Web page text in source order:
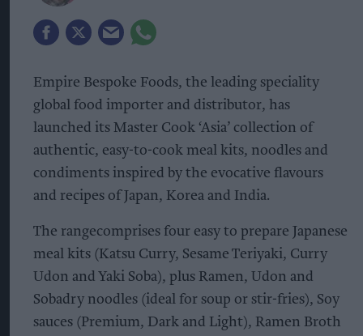
Empire Bespoke Foods, the leading speciality
global food importer and distributor, has
launched its Master Cook ‘Asia’ collection of
authentic, easy-to-cook meal kits, noodles and
condiments inspired by the evocative flavours
and recipes of Japan, Korea and India.
The rangecomprises four easy to prepare Japanese
meal kits (Katsu Curry, Sesame Teriyaki, Curry
Udon and Yaki Soba), plus Ramen, Udon and
Sobadry noodles (ideal for soup or stir-fries), Soy
sauces (Premium, Dark and Light), Ramen Broth